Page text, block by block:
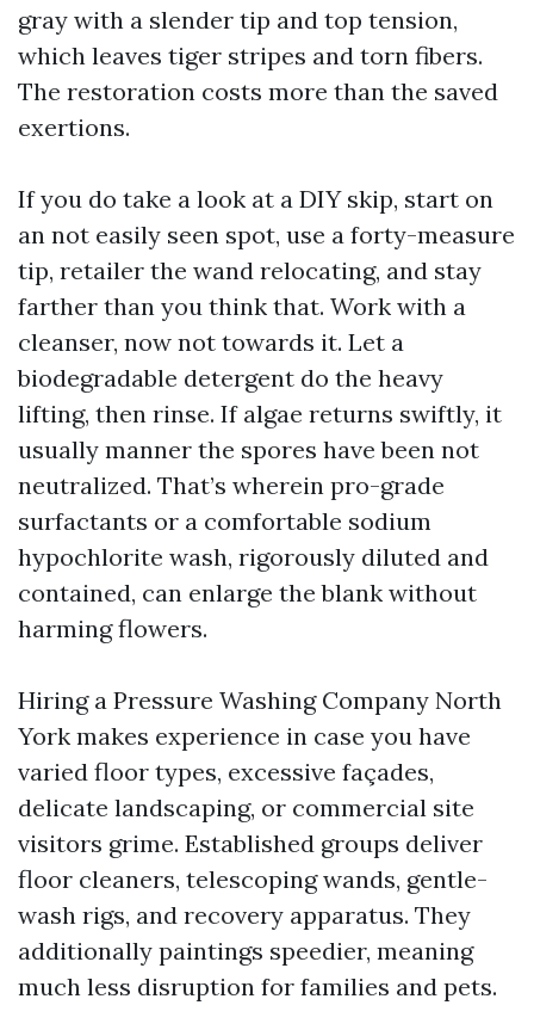
gray with a slender tip and top tension,
which leaves tiger stripes and torn fibers.
The restoration costs more than the saved
exertions.
If you do take a look at a DIY skip, start on
an not easily seen spot, use a forty-measure
tip, retailer the wand relocating, and stay
farther than you think that. Work with a
cleanser, now not towards it. Let a
biodegradable detergent do the heavy
lifting, then rinse. If algae returns swiftly, it
usually manner the spores have been not
neutralized. That’s wherein pro-grade
surfactants or a comfortable sodium
hypochlorite wash, rigorously diluted and
contained, can enlarge the blank without
harming flowers.
Hiring a Pressure Washing Company North
York makes experience in case you have
varied floor types, excessive façades,
delicate landscaping, or commercial site
visitors grime. Established groups deliver
floor cleaners, telescoping wands, gentle-
wash rigs, and recovery apparatus. They
additionally paintings speedier, meaning
much less disruption for families and pets.